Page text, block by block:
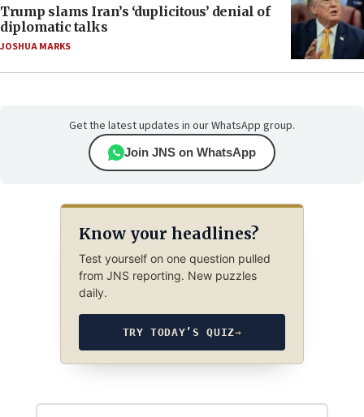
Trump slams Iran’s ‘duplicitous’ denial of
diplomatic talks
JOSHUA MARKS
Get the latest updates in our WhatsApp group.
Join JNS on WhatsApp
Know your headlines?
Test yourself on one question pulled
from JNS reporting. New puzzles
daily.
TRY TODAY’S QUIZ→